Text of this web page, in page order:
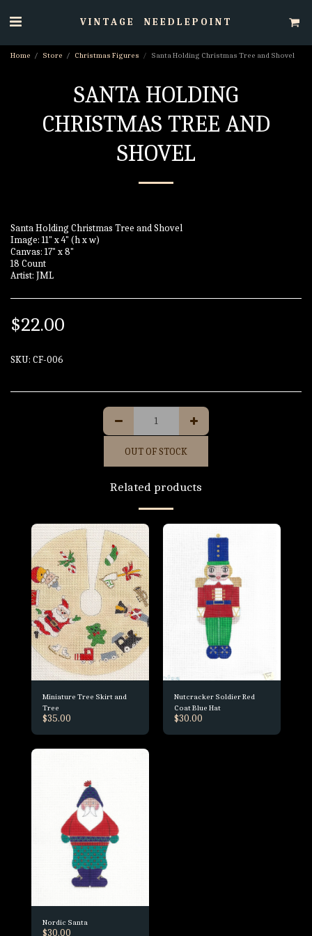
VINTAGE NEEDLEPOINT
Home Store Christmas Figures Santa Holding Christmas Tree and Shovel
SANTA HOLDING
CHRISTMAS TREE AND
SHOVEL
Santa Holding Christmas Tree and Shovel
Image: 11" x 4" (h x w)
Canvas: 17" x 8"
18 Count
Artist: JML
$22.00
SKU: CF-006
OUT OF STOCK
Related products
Miniature Tree Skirt and
Tree
$35.00
Nutcracker Soldier Red
Coat Blue Hat
$30.00
Nordic Santa
$30.00